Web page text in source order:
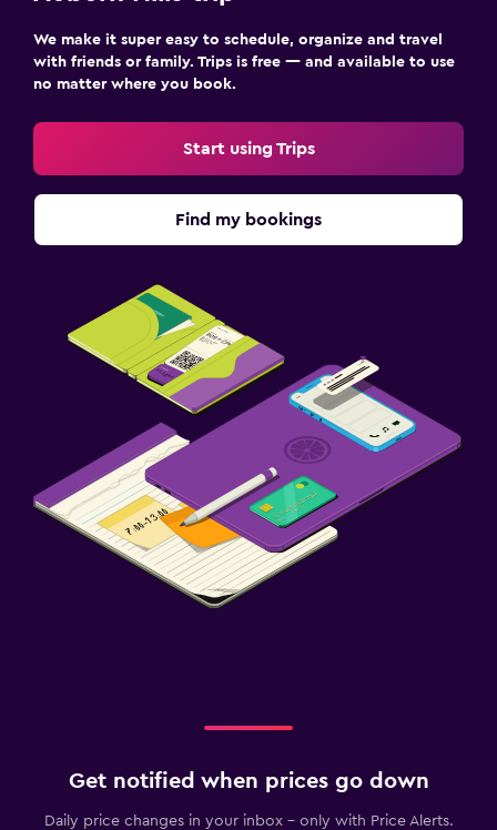
We make it super easy to schedule, organize and travel
with friends or family. Trips is free — and available to use
no matter where you book.
Start using Trips
Find my bookings
Get notified when prices go down
Daily price changes in your inbox - only with Price Alerts.